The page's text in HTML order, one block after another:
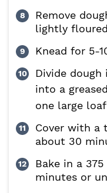
Remove
lightly
Knead for 5-
Divide
into a greased
one large loaf
Cover with a
about 30
Bake in a
minutes or